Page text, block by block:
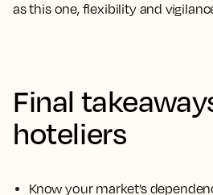
as this one, flexibility and
Final
hoteliers
Know your market’s